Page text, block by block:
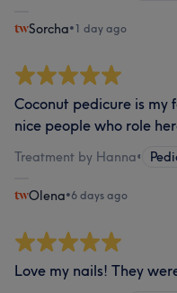
Sorcha•1 day ago
Coconut pedicure is my
nice people who role
Treatment by Hanna•
Olena•6 days ago
Love my nails! They